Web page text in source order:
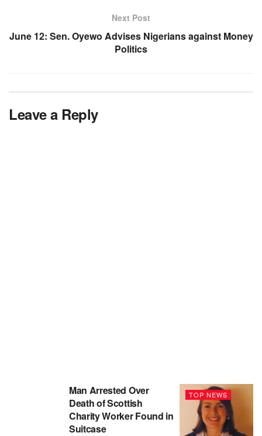
Next Post
June 12: Sen. Oyewo Advises Nigerians against Money
Politics
Leave a Reply
TOP NEWS
Man Arrested Over
Death of Scottish
Charity Worker Found in
Suitcase